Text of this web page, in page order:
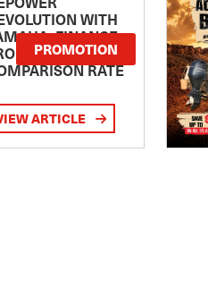
WITH
FINANCE
2.99
RATE
PROMOTION
ARTICLE